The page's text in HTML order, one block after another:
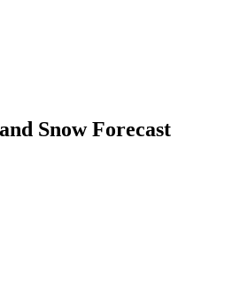
Snow Forecast